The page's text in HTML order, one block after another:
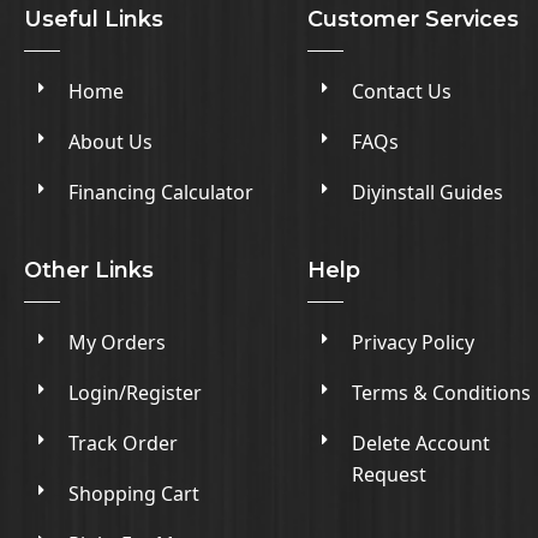
Useful Links
Home
About Us
Financing Calculator
Customer Services
Contact Us
FAQs
Diyinstall Guides
Other Links
My Orders
Login/Register
Track Order
Shopping Cart
Help
Privacy Policy
Terms & Conditions
Delete Account
Request